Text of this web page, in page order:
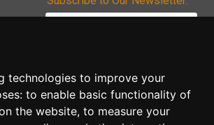
technologies to improve your
to enable basic functionality of
the website, to measure your